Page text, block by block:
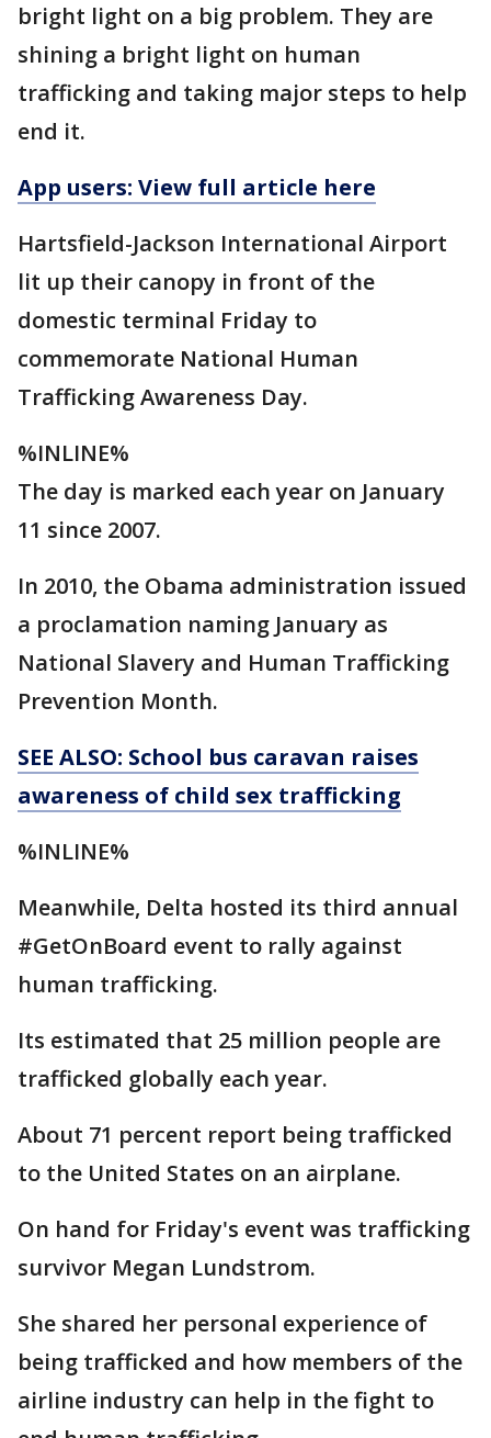
bright light on a big problem. They are
shining a bright light on human
trafficking and taking major steps to help
end it.
App users: View full article here
Hartsfield-Jackson International Airport
lit up their canopy in front of the
domestic terminal Friday to
commemorate National Human
Trafficking Awareness Day.
%INLINE%
The day is marked each year on January
11 since 2007.
In 2010, the Obama administration issued
a proclamation naming January as
National Slavery and Human Trafficking
Prevention Month.
SEE ALSO: School bus caravan raises
awareness of child sex trafficking
%INLINE%
Meanwhile, Delta hosted its third annual
#GetOnBoard event to rally against
human trafficking.
Its estimated that 25 million people are
trafficked globally each year.
About 71 percent report being trafficked
to the United States on an airplane.
On hand for Friday's event was trafficking
survivor Megan Lundstrom.
She shared her personal experience of
being trafficked and how members of the
airline industry can help in the fight to